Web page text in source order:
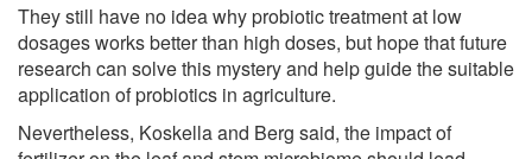
They still have no idea why probiotic treatment at low
dosages works better than high doses, but hope that future
research can solve this mystery and help guide the suitable
application of probiotics in agriculture.
Nevertheless, Koskella and Berg said, the impact of